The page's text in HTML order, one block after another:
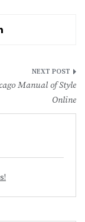
Manual of Style
Online